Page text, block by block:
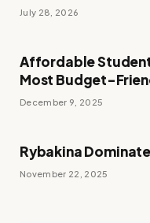
July 28, 2026
Affordable
Most Budget-
December 9, 2025
Rybakina
November 22, 2025